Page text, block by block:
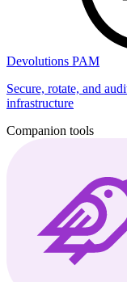
Devolutions PAM
Secure, rotate, and
infrastructure
Companion tools